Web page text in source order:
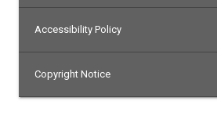
Accessibility Policy
Copyright Notice